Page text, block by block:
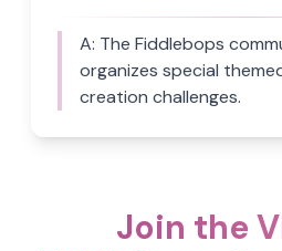
A: The Fiddlebops
organizes special
creation challenges.
Join the